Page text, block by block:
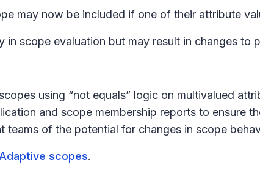
may now be included if one of their attribute
scope evaluation but may result in changes to
using “not equals” logic on multivalued
and scope membership reports to ensure
teams of the potential for changes in scope
Adaptive scopes.